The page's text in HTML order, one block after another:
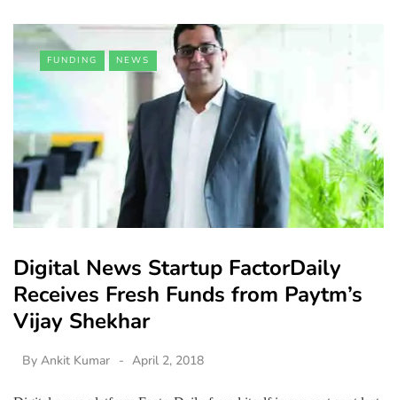
FUNDING NEWS
Digital News Startup FactorDaily
Receives Fresh Funds from Paytm’s
Vijay Shekhar
By Ankit Kumar April 2, 2018